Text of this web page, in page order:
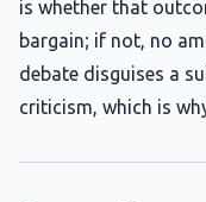
is whether that
bargain; if not, no
debate disguises a
criticism, which is